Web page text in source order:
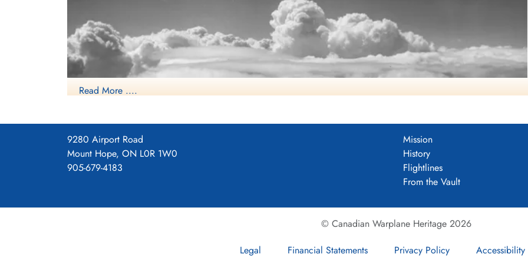
Read More ....
9280 Airport Road
Mount Hope, ON L0R 1W0
905-679-4183
Mission
History
Flightlines
From the Vault
© Canadian Warplane Heritage 2026
Legal
Financial Statements Privacy Policy